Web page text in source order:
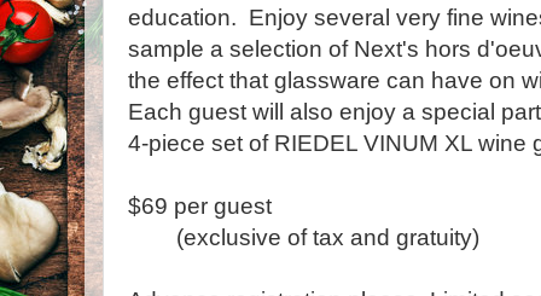
education. Enjoy several very fine
sample a selection of Next's hors
the effect that glassware can have on
Each guest will also enjoy a special
4-piece set of RIEDEL VINUM XL wine
$69 per guest
(exclusive of tax and gratuity)